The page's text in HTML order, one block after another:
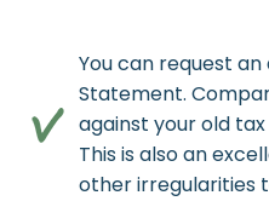
You can request
Statement.
against your old
This is also an
other irregularities